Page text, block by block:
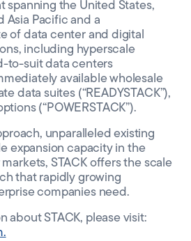
spanning the United States,
Asia Pacific and a
of data center and digital
including hyperscale
to-suit data centers
available wholesale
data suites (“READYSTACK”),
(“POWERSTACK”).
unparalleled existing
expansion capacity in the
STACK offers the scale
that rapidly growing
companies need.
about STACK, please visit: